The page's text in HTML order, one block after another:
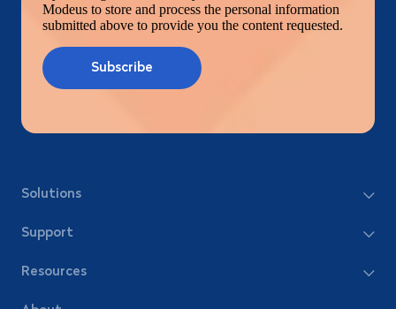
Modeus to store and process the personal information
submitted above to provide you the content requested.
Solutions
Support
Resources